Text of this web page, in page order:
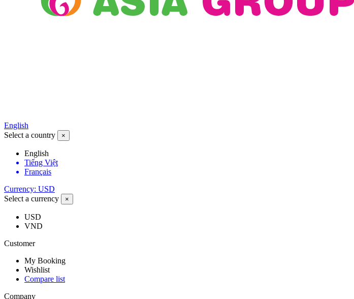
English
Select a country
×
English
Tiếng Việt
Français
Currency: USD
Select a currency
×
USD
VND
Customer
My Booking
Wishlist
Compare list
Company